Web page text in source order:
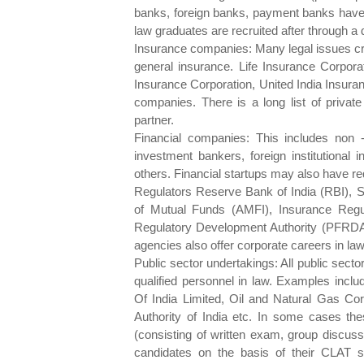
banks, foreign banks, payment banks
law graduates are recruited after through
Insurance companies: Many legal issues
general insurance. Life Insurance
Insurance Corporation, United India
companies. There is a long list of
partner.
Financial companies: This includes non
investment bankers, foreign institutional
others. Financial startups may also have
Regulators Reserve Bank of India (RBI),
of Mutual Funds (AMFI), Insurance
Regulatory Development Authority
agencies also offer corporate careers in
Public sector undertakings: All public
qualified personnel in law. Examples
Of India Limited, Oil and Natural Gas
Authority of India etc. In some cases
(consisting of written exam, group
candidates on the basis of their CLAT